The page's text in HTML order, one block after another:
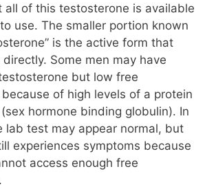
all of this testosterone is available
use. The smaller portion known
is the active form that
Some men may have
but low free
of high levels of a protein
hormone binding globulin). In
lab test may appear normal, but
experiences symptoms because
access enough free